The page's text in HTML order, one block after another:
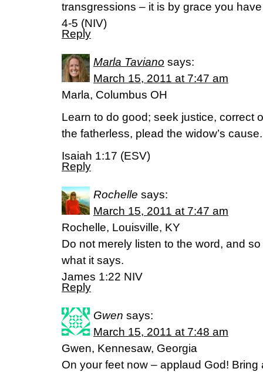
transgressions – it is by grace you
4-5 (NIV)
Reply
Marla Taviano says:
March 15, 2011 at 7:47 am
Marla, Columbus OH
Learn to do good; seek justice, correct
the fatherless, plead the widow’s cause.
Isaiah 1:17 (ESV)
Reply
Rochelle says:
March 15, 2011 at 7:47 am
Rochelle, Louisville, KY
Do not merely listen to the word, and
what it says.
James 1:22 NIV
Reply
Gwen says:
March 15, 2011 at 7:48 am
Gwen, Kennesaw, Georgia
On your feet now – applaud God! Bring